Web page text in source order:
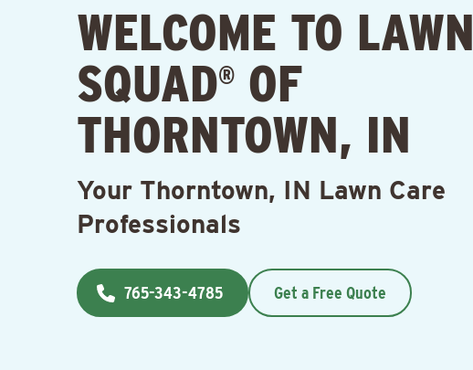
WELCOME TO LAWN
SQUAD® OF
THORNTOWN, IN
Your Thorntown, IN Lawn Care
Professionals
765-343-4785 Get a Free Quote